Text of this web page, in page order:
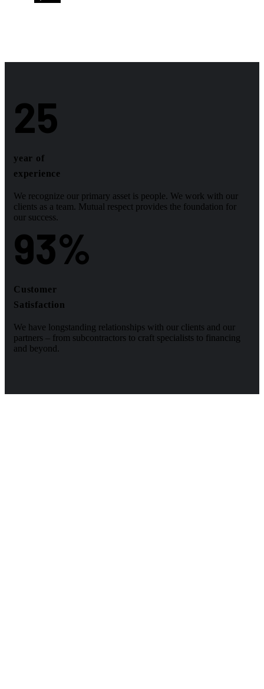
25
year of
experience
We recognize our primary asset is people. We work with our
clients as a team. Mutual respect provides the foundation for
our success.
93%
Customer
Satisfaction
We have longstanding relationships with our clients and our
partners – from subcontractors to craft specialists to financing
and beyond.